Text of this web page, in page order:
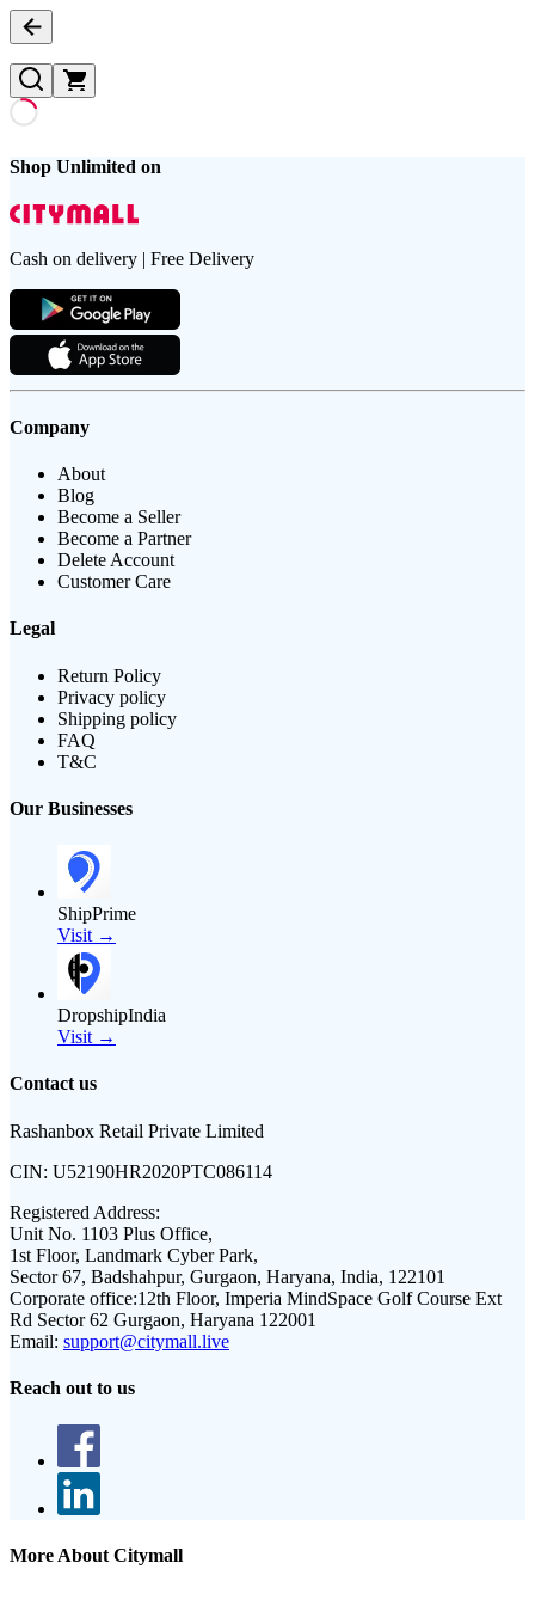
Shop Unlimited on
Cash on delivery | Free Delivery
Company
About
Blog
Become a Seller
Become a Partner
Delete Account
Customer Care
Legal
Return Policy
Privacy policy
Shipping policy
FAQ
T&C
Our Businesses
ShipPrime
Visit →
DropshipIndia
Visit →
Contact us
Rashanbox Retail Private Limited
CIN: U52190HR2020PTC086114
Registered Address:
Unit No. 1103 Plus Office,
1st Floor, Landmark Cyber Park,
Sector 67, Badshahpur, Gurgaon, Haryana, India, 122101
Corporate office:12th Floor, Imperia MindSpace Golf Course Ext
Rd Sector 62 Gurgaon, Haryana 122001
Email: support@citymall.live
Reach out to us
More About Citymall